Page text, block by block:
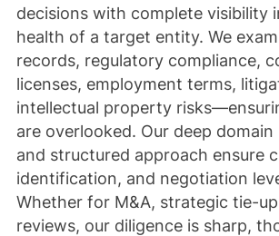
decisions with complete visibility
health of a target entity. We
records, regulatory compliance,
licenses, employment terms,
intellectual property
are overlooked. Our deep
and structured approach ensure
identification, and negotiation
Whether for M&A, strategic tie-
reviews, our diligence is sharp,